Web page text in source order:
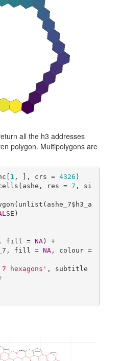
all the h3 addresses
polygon. Multipolygons are
1 , ], crs = 4326 )
res = 7 , si
)
fill =
NA) +
fill =
NA
, colour =
hexagons' , subtitle